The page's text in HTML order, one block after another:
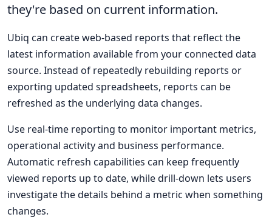
they're based on current information.
Ubiq can create web-based reports that reflect the
latest information available from your connected data
source. Instead of repeatedly rebuilding reports or
exporting updated spreadsheets, reports can be
refreshed as the underlying data changes.
Use real-time reporting to monitor important metrics,
operational activity and business performance.
Automatic refresh capabilities can keep frequently
viewed reports up to date, while drill-down lets users
investigate the details behind a metric when something
changes.